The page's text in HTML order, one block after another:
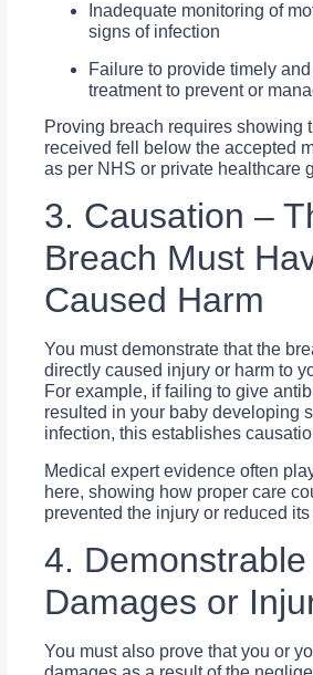
Inadequate monitoring of
signs of infection
Failure to provide timely
treatment to prevent or
Proving breach requires showing
received fell below the accepted
as per NHS or private healthcare
3. Causation –
Breach Must
Caused Harm
You must demonstrate that the
directly caused injury or harm to
For example, if failing to give
resulted in your baby developing
infection, this establishes
Medical expert evidence often
here, showing how proper care
prevented the injury or reduced its
4. Demonstrable
Damages or
You must also prove that you or